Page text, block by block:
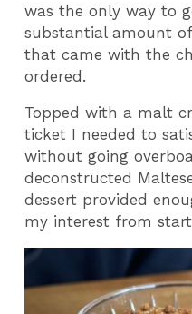
was the only way to
substantial amount
that came with the
ordered.
Topped with a malt
ticket I needed to
without going
deconstructed
dessert provided
my interest from